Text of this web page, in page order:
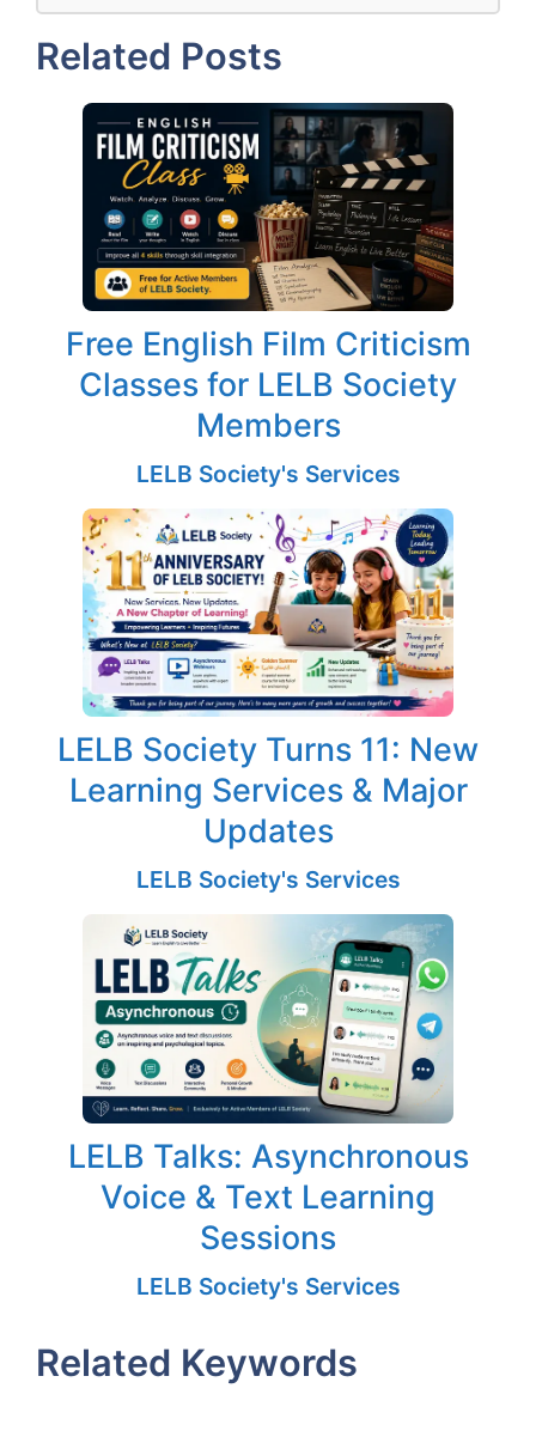
Related Posts
Free English Film Criticism
Classes for LELB Society
Members
LELB Society's Services
LELB Society Turns 11: New
Learning Services & Major
Updates
LELB Society's Services
LELB Talks: Asynchronous
Voice & Text Learning
Sessions
LELB Society's Services
Related Keywords